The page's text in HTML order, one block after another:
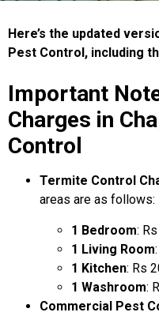
Here’s the updated
Pest Control, including
Important
Charges in
Control
Termite Control
areas are as follows:
1 Bedroom:
1 Living Room
1 Kitchen: Rs
1 Washroom:
Commercial Pest